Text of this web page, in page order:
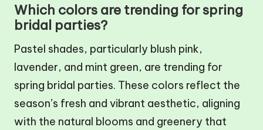
Which colors are trending for spring
bridal parties?
Pastel shades, particularly blush pink,
lavender, and mint green, are trending for
spring bridal parties. These colors reflect the
season’s fresh and vibrant aesthetic, aligning
with the natural blooms and greenery that